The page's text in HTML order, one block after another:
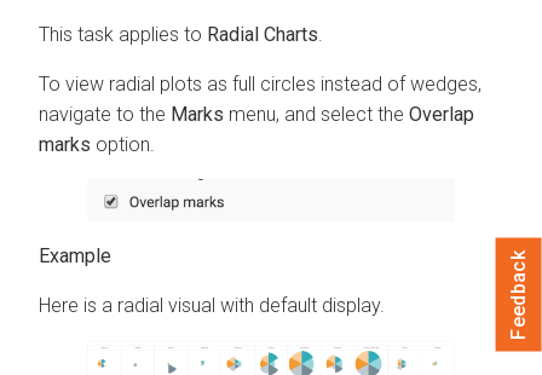
This task applies to Radial Charts
To view radial plots as full circles instead of wedges,
navigate to the Marks menu, and select the Overlap
marks option.
Here is a radial visual with default display. Feedback